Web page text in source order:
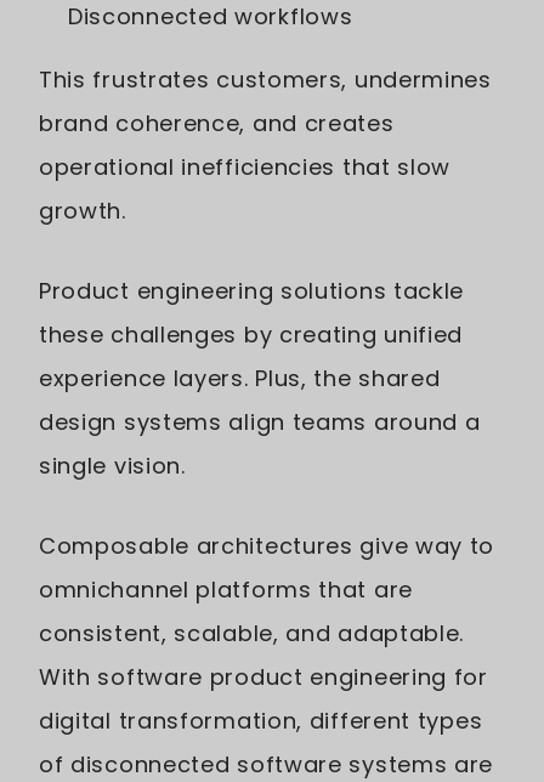
Disconnected workflows
This frustrates customers, undermines
brand coherence, and creates
operational inefficiencies that slow
growth.
Product engineering solutions tackle
these challenges by creating unified
experience layers. Plus, the shared
design systems align teams around a
single vision.
Composable architectures give way to
omnichannel platforms that are
consistent, scalable, and adaptable.
With software product engineering for
digital transformation, different types
of disconnected software systems are